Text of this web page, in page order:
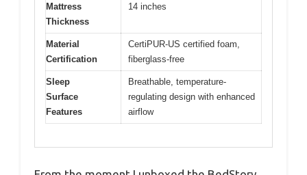
Mattress
Thickness
14 inches
Material
Certification
CertiPUR-US certified foam,
fiberglass-free
Sleep
Surface
Features
Breathable, temperature-
regulating design with enhanced
airflow